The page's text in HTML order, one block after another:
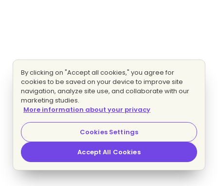
By clicking on "Accept all cookies," you agree for
cookies to be saved on your device to improve site
navigation, analyze site use, and collaborate with our
marketing studies.
More information about your privacy
Cookies Settings
Accept All Cookies